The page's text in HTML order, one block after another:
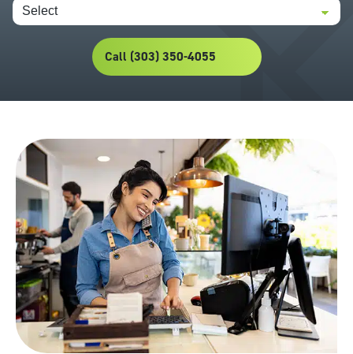
Call (303) 350-4055